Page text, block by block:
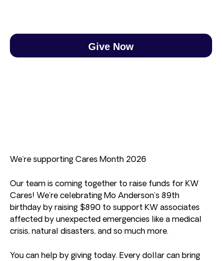
Give Now
We’re supporting Cares Month 2026
Our team is coming together to raise funds for KW
Cares! We’re celebrating Mo Anderson’s 89th
birthday by raising $890 to support KW associates
affected by unexpected emergencies like a medical
crisis, natural disasters, and so much more.
You can help by giving today. Every dollar can bring